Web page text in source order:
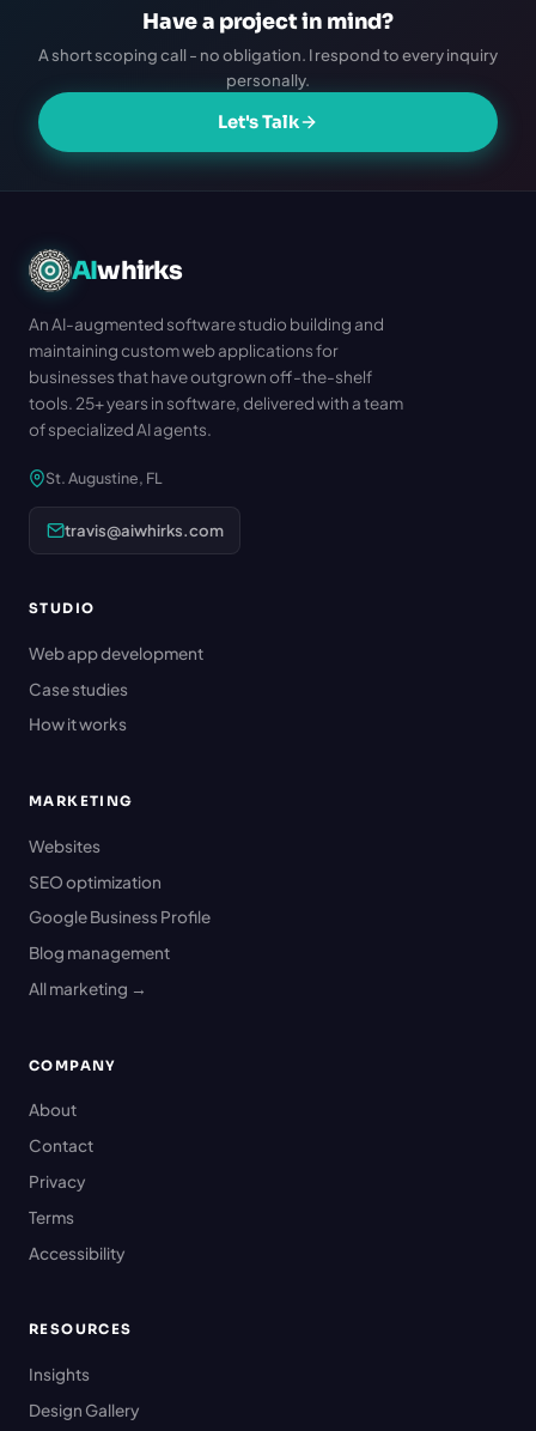
Have a project in mind?
A short scoping call - no obligation. I respond to every inquiry
personally.
Let's Talk
AIwhirks
An AI-augmented software studio building and
maintaining custom web applications for
businesses that have outgrown off-the-shelf
tools. 25+ years in software, delivered with a team
of specialized AI agents.
St. Augustine, FL
travis@aiwhirks.com
STUDIO
Web app development
Case studies
How it works
MARKETING
Websites
SEO optimization
Google Business Profile
Blog management
All marketing →
COMPANY
About
Contact
Privacy
Terms
Accessibility
RESOURCES
Insights
Design Gallery